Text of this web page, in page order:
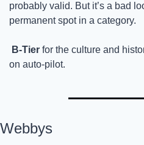
probably valid. But it’s a bad
permanent spot in a category.
B-Tier for the culture and
on auto-pilot.
Webbys